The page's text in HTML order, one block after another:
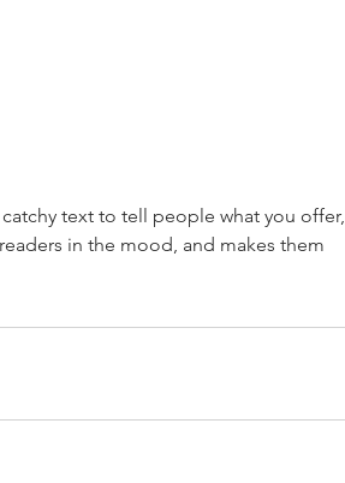
text to tell people what you offer,
in the mood, and makes them